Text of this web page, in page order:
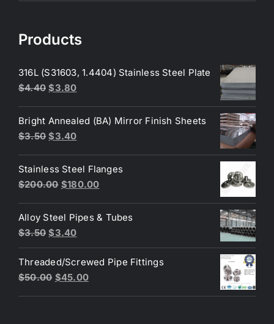
Products
316L (S31603, 1.4404) Stainless Steel Plate
$4.40 Original
was:
$4.40.
$3.80Current
is:
$3.80.
Bright Annealed (BA) Mirror Finish Sheets
$3.50 Original
was:
$3.50.
$3.40Current
is:
$3.40.
Stainless Steel Flanges
$200.00 Original
was:
$200.00.
$180.00Current
is:
Alloy Steel Pipes & Tubes
$3.50 Original
price
was:
$3.50.
$3.40Current
price
is:
$3.40.
Threaded/Screwed Pipe Fittings
$50.00 Original
$45.00Current